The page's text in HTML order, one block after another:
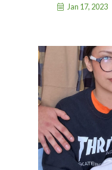
Jan 17, 2023